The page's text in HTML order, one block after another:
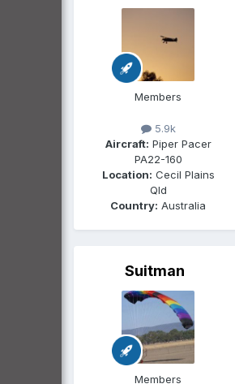
Members
5.9k
Aircraft: Piper Pacer
PA22-160
Location: Cecil Plains
Qld
Country: Australia
Suitman
Members